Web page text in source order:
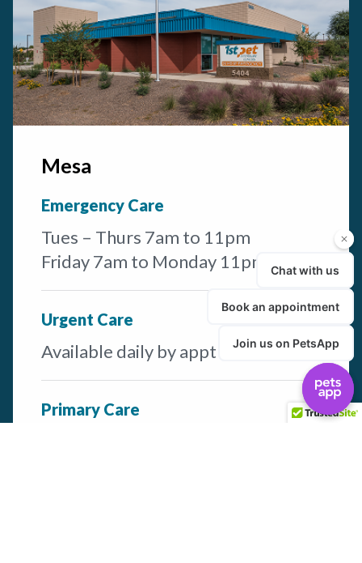
Mesa
Emergency Care
Tues – Thurs 7am to 11pm
Friday 7am to Monday 11pm
Urgent Care
Available daily by appt
Primary Care